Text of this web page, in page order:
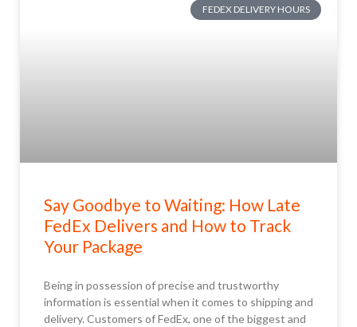
FEDEX DELIVERY HOURS
Say Goodbye to Waiting: How Late
FedEx Delivers and How to Track
Your Package
Being in possession of precise and trustworthy
information is essential when it comes to shipping and
delivery. Customers of FedEx, one of the biggest and